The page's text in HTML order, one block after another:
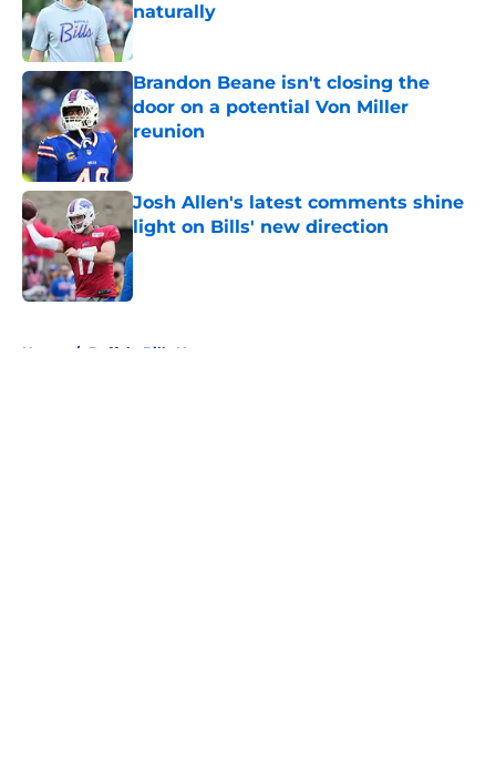
naturally
Brandon Beane isn't closing the
door on a potential Von Miller
reunion
Published by on Invalid Date
Josh Allen's latest comments shine
light on Bills' new direction
Published by on Invalid Date
Home / Buffalo Bills News